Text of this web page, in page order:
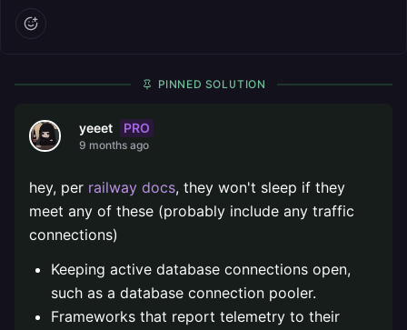
PINNED SOLUTION
yeeet PRO
9 months ago
hey, per railway docs, they won't sleep if they
meet any of these (probably include any traffic
connections)
Keeping active database connections open,
such as a database connection pooler.
Frameworks that report telemetry to their